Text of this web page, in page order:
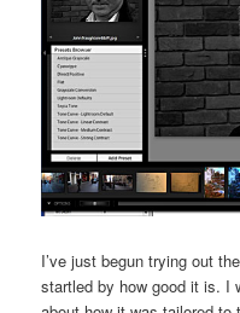
I’ve just begun trying out
startled by how good it is. I